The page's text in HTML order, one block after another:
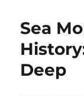
Sea
Deep